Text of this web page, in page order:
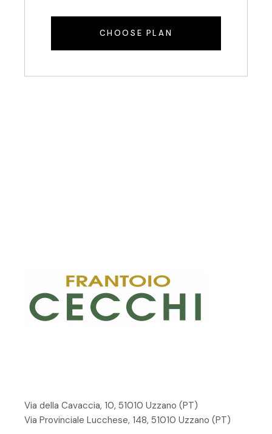
CHOOSE PLAN
Via della Cavaccia, 10, 51010 Uzzano (PT)
Via Provinciale Lucchese, 148, 51010 Uzzano (PT)